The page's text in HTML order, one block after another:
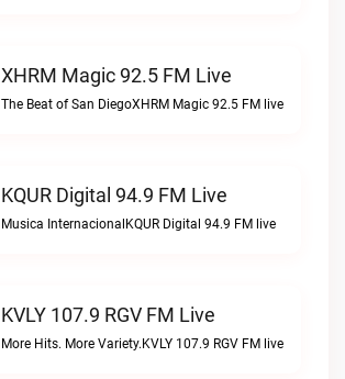
XHRM Magic 92.5 FM Live
The Beat of San DiegoXHRM Magic 92.5 FM live
KQUR Digital 94.9 FM Live
Musica InternacionalKQUR Digital 94.9 FM live
KVLY 107.9 RGV FM Live
More Hits. More Variety.KVLY 107.9 RGV FM live